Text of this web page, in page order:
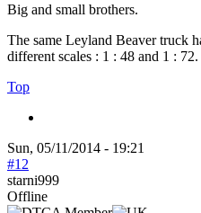
Big and small brothers.
The same Leyland Beaver truck
different scales : 1 : 48 and 1 : 72.
Top
Sun, 05/11/2014 - 19:21
#12
starni999
Offline